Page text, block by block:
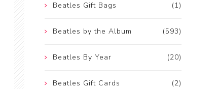
(1)
Beatles Gift Bags
(593)
Beatles by the Album
(20)
Beatles By Year
(2)
Beatles Gift Cards